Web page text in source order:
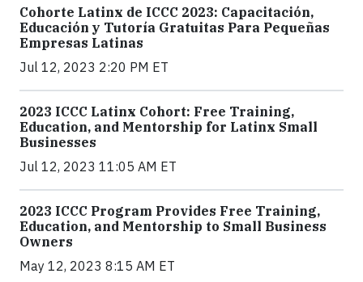
Cohorte Latinx de ICCC 2023: Capacitación,
Educación y Tutoría Gratuitas Para Pequeñas
Empresas Latinas
Jul 12, 2023 2:20 PM ET
2023 ICCC Latinx Cohort: Free Training,
Education, and Mentorship for Latinx Small
Businesses
Jul 12, 2023 11:05 AM ET
2023 ICCC Program Provides Free Training,
Education, and Mentorship to Small Business
Owners
May 12, 2023 8:15 AM ET